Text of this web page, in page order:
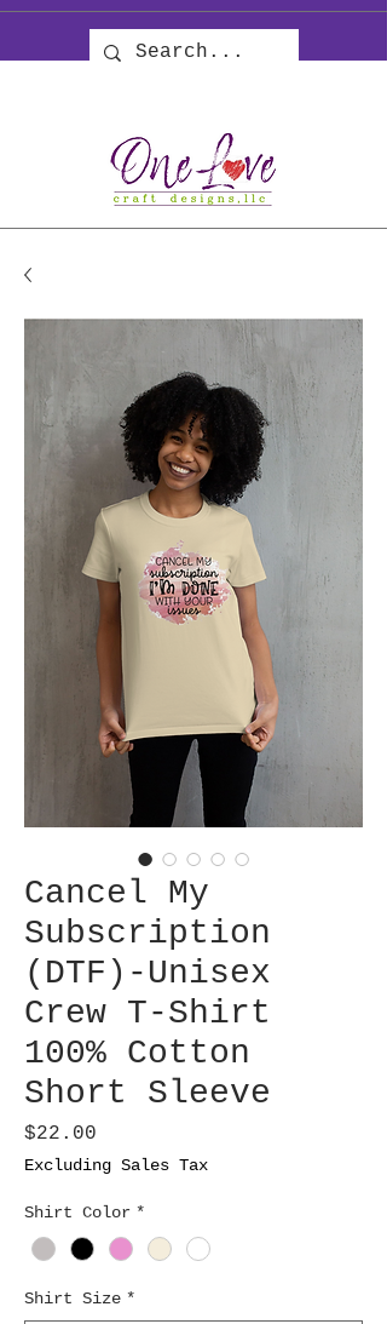
Cancel My
Subscription
(DTF)-Unisex
Crew T-Shirt
100% Cotton
Short Sleeve
$22.00
Excluding Sales Tax
Shirt Color *
Shirt Size *